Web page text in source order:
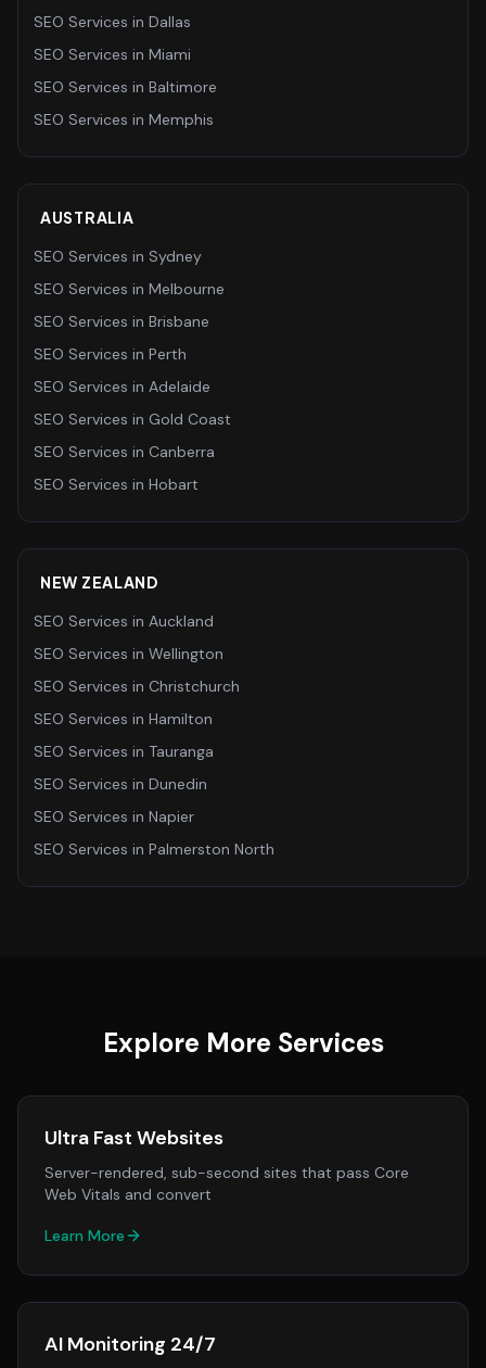
SEO Services in Dallas
SEO Services in Miami
SEO Services in Baltimore
SEO Services in Memphis
AUSTRALIA
SEO Services in Sydney
SEO Services in Melbourne
SEO Services in Brisbane
SEO Services in Perth
SEO Services in Adelaide
SEO Services in Gold Coast
SEO Services in Canberra
SEO Services in Hobart
NEW ZEALAND
SEO Services in Auckland
SEO Services in Wellington
SEO Services in Christchurch
SEO Services in Hamilton
SEO Services in Tauranga
SEO Services in Dunedin
SEO Services in Napier
SEO Services in Palmerston North
Explore More Services
Ultra Fast Websites
Server-rendered, sub-second sites that pass Core
Web Vitals and convert
Learn More
AI Monitoring 24/7